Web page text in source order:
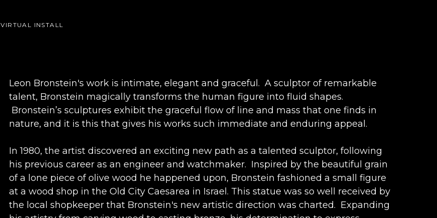
VIRTUAL INSTALL
Leon Bronstein's work is intimate, elegant and graceful.  A sculptor of remarkable
talent, Bronstein magically transforms the human figure into fluid shapes.
Bronstein’s sculptures exhibit the graceful flow of line and mass that one finds in
nature, and it is this that gives his works such immediate and enduring appeal.
In 1980, the artist discovered an exciting new path as a talented sculptor, following
his previous career as an engineer and watchmaker.  Inspired by the beautiful grain
of a lone piece of olive wood he happened upon, Bronstein fashioned a small figure
at a wood shop in the Old City Caesarea in Israel. This statue was so well received by
the local shopkeeper that Bronstein's new artistic direction was charted.  Expanding